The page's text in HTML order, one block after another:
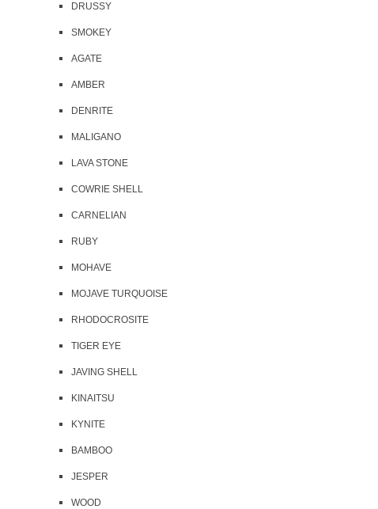
DRUSSY
SMOKEY
AGATE
AMBER
DENRITE
MALIGANO
LAVA STONE
COWRIE SHELL
CARNELIAN
RUBY
MOHAVE
MOJAVE TURQUOISE
RHODOCROSITE
TIGER EYE
JAVING SHELL
KINAITSU
KYNITE
BAMBOO
JESPER
WOOD